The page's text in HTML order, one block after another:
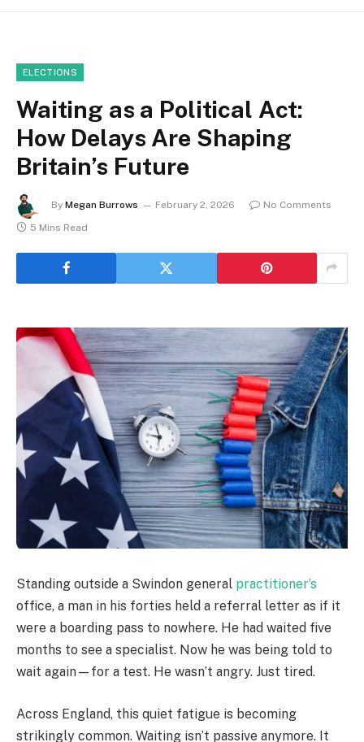
ELECTIONS
Waiting as a Political Act:
How Delays Are Shaping
Britain’s Future
By Megan Burrows February 2, 2026
No Comments
5 Mins Read
Standing outside a Swindon general practitioner’s
office, a man in his forties held a referral letter as if it
were a boarding pass to nowhere. He had waited five
months to see a specialist. Now he was being told to
wait again—for a test. He wasn’t angry. Just tired.
Across England, this quiet fatigue is becoming
strikingly common. Waiting isn’t passive anymore. It